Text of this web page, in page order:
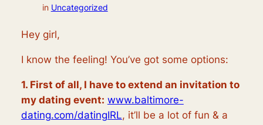
in Uncategorized
Hey girl,
I know the feeling! You’ve got some options:
1. First of all, I have to extend an invitation to
my dating event: www.baltimore-
dating.com/datingIRL, it’ll be a lot of fun & a